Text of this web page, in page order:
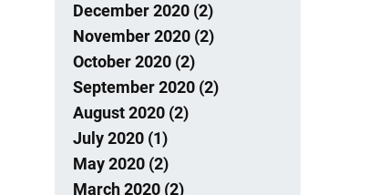
December 2020 (2)
November 2020 (2)
October 2020 (2)
September 2020 (2)
August 2020 (2)
July 2020 (1)
May 2020 (2)
March 2020 (2)